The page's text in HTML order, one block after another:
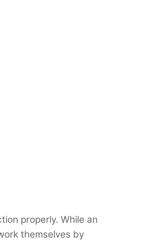
properly. While an
themselves by